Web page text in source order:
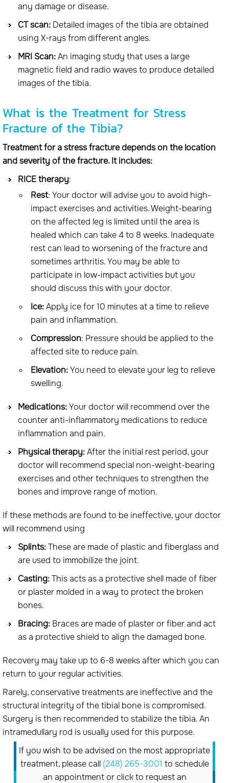
any damage or disease.
CT scan: Detailed images of the tibia are obtained
using X-rays from different angles.
MRI Scan:An imaging study that uses a large
magnetic field and radio waves to produce detailed
images of the tibia.
What is the Treatment for Stress
Fracture of the Tibia?
Treatment for a stress fracture depends on the location
and severity of the fracture. It includes:
RICE therapy:
Rest: Your doctor will advise you to avoid high-
impact exercises and activities. Weight-bearing
on the affected leg is limited until the area is
healed which can take 4 to 8 weeks. Inadequate
rest can lead to worsening of the fracture and
sometimes arthritis. You may be able to
participate in low-impact activities but you
should discuss this with your doctor.
Ice:Apply ice for 10 minutes at a time to relieve
pain and inflammation.
Compression: Pressure should be applied to the
affected site to reduce pain.
Elevation:You need to elevate your leg to relieve
swelling.
Medications:Your doctor will recommend over the
counter anti-inflammatory medications to reduce
inflammation and pain.
Physical therapy:After the initial rest period, your
doctor will recommend special non-weight-bearing
exercises and other techniques to strengthen the
bones and improve range of motion.
If these methods are found to be ineffective, your doctor
will recommend using
Splints:These are made of plastic and fiberglass and
are used to immobilize the joint.
Casting:This acts as a protective shell made of fiber
or plaster molded in a way to protect the broken
bones.
Bracing: Braces are made of plaster or fiber and act
as a protective shield to align the damaged bone.
Recovery may take up to 6-8 weeks after which you can
return to your regular activities.
Rarely, conservative treatments are ineffective and the
structural integrity of the tibial bone is compromised.
Surgery is then recommended to stabilize the tibia. An
intramedullary rod is usually used for this purpose.
If you wish to be advised on the most appropriate
treatment, please call (248) 265-3001 to schedule
an appointment or click to request an